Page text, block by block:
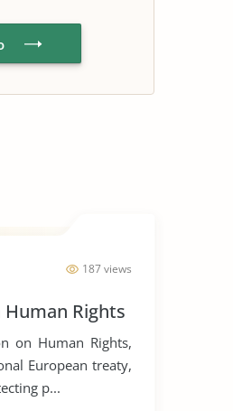
187 views
Rights
on Human Rights,
European treaty,
p...